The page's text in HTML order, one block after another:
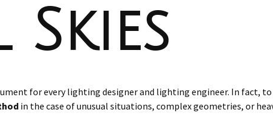
for every lighting designer and lighting engineer. In fact,
in the case of unusual situations, complex geometries, or